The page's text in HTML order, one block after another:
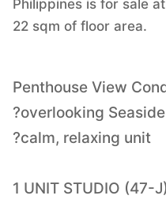
Philippines is for sale
22 sqm of floor area.
Penthouse View
?overlooking Seaside
?calm, relaxing unit
1 UNIT STUDIO (47-